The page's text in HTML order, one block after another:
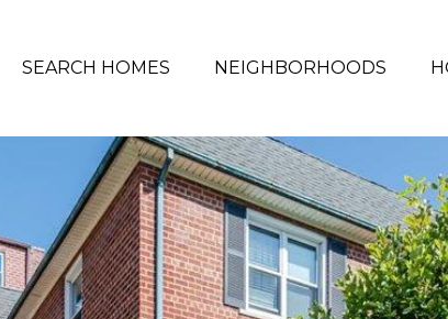
SEARCH HOMES NEIGHBORHOODS